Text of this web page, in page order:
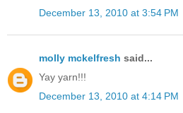
December 13, 2010 at 3:54 PM
molly mckelfresh said...
Yay yarn!!!
December 13, 2010 at 4:14 PM